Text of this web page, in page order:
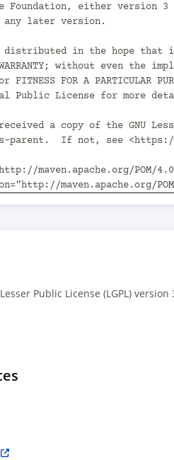
Public License (LGPL) version